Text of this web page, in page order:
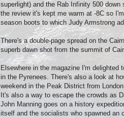
superlight) and the Rab Infinity 500
the review it's kept me warm at -8C so
season boots to which Judy Armstrong
There's a double-page spread on the
superb dawn shot from the summit of
Elsewhere in the magazine I'm
in the Pyrenees. There's also a look at
weekend in the Peak District from
It's also a way to escape the crowds as
John Manning goes on a history
itself and the socialists who spawned an